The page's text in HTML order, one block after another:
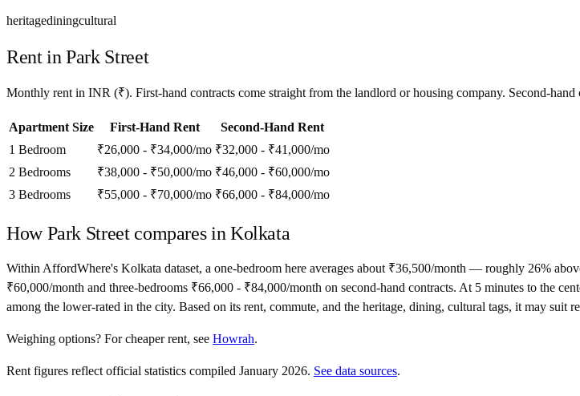
heritagediningcultural
Rent inPark Street
Monthly rent in INR (₹). First-hand contracts come straight from the landlord or housing company. Second-
Apartment Size First-Hand Rent
Second-Hand Rent
1 Bedroom
₹26,000 - ₹34,000/mo ₹32,000 - ₹41,000/mo
2 Bedrooms
₹38,000 - ₹50,000/mo ₹46,000 - ₹60,000/mo
3 Bedrooms
₹55,000 - ₹70,000/mo ₹66,000 - ₹84,000/mo
HowPark Streetcompares in Kolkata
Within AffordWhere's Kolkata dataset, a one-bedroom here averages about ₹36,500/month — roughly 26%
₹60,000/month and three-bedrooms ₹66,000 - ₹84,000/month on second-hand contracts. At 5 minutes to the
among the lower-rated in the city. Based on its rent, commute, and the heritage, dining, cultural tags, it may suit
Weighing options? Forcheaper rent, see Howrah.
Rent figures reflect official statistics compiled January 2026. See data sources.